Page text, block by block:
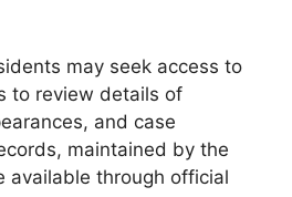
may seek access to
to review details of
and case
maintained by the
available through official